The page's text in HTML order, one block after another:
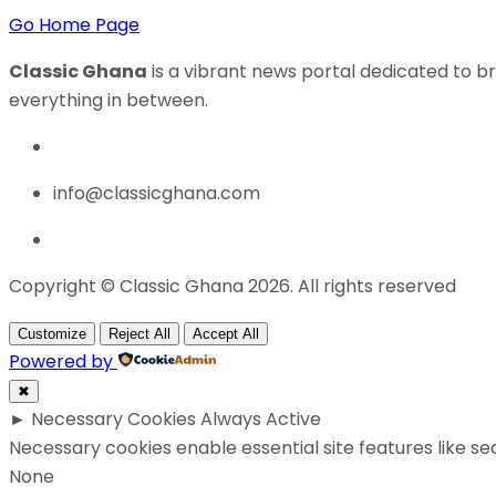
Go Home Page
Classic Ghana is a vibrant news portal dedicated to
everything in between.
info@classicghana.com
Copyright © Classic Ghana 2026. All rights reserved
Customize Reject All Accept All
Powered by
✖
► Necessary Cookies Always Active
Necessary cookies enable essential site features like
None